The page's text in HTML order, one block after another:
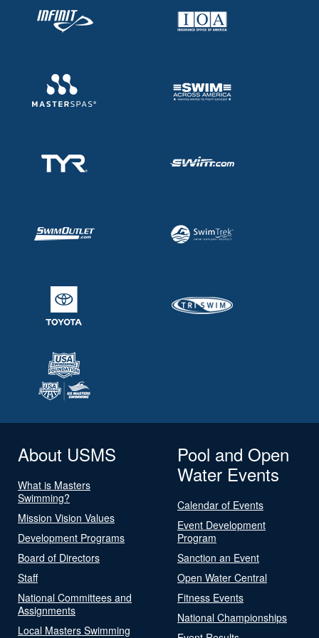
About USMS
What is Masters
Swimming?
Mission Vision Values
Development Programs
Board of Directors
Staff
National Committees and
Assignments
Local Masters Swimming
Pool and Open
Water Events
Calendar of Events
Event Development
Program
Sanction an Event
Open Water Central
Fitness Events
National Championships